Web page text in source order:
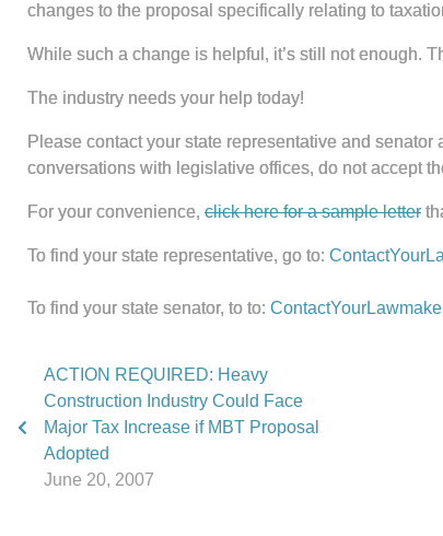
changes to the proposal specifically relating to
While such a change is helpful, it’s still not enough.
The industry needs your help today!
Please contact your state representative and
conversations with legislative offices, do not accept
For your convenience, click here for a sample letter
To find your state representative, go to:
To find your state senator, to to:
ACTION REQUIRED: Heavy
Construction Industry Could Face
Major Tax Increase if MBT Proposal
Adopted
June 20, 2007